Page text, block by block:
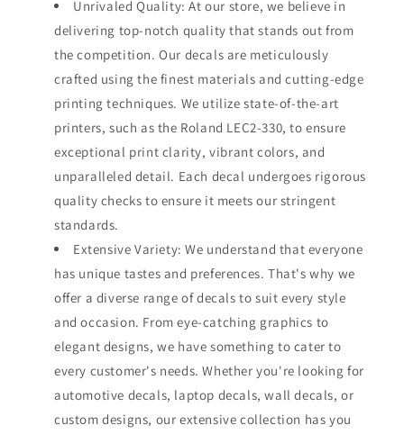
Unrivaled Quality: At our store, we believe in
delivering top-notch quality that stands out from
the competition. Our decals are meticulously
crafted using the finest materials and cutting-edge
printing techniques. We utilize state-of-the-art
printers, such as the Roland LEC2-330, to ensure
exceptional print clarity, vibrant colors, and
unparalleled detail. Each decal undergoes rigorous
quality checks to ensure it meets our stringent
standards.
Extensive Variety: We understand that everyone
has unique tastes and preferences. That's why we
offer a diverse range of decals to suit every style
and occasion. From eye-catching graphics to
elegant designs, we have something to cater to
every customer's needs. Whether you're looking for
automotive decals, laptop decals, wall decals, or
custom designs, our extensive collection has you